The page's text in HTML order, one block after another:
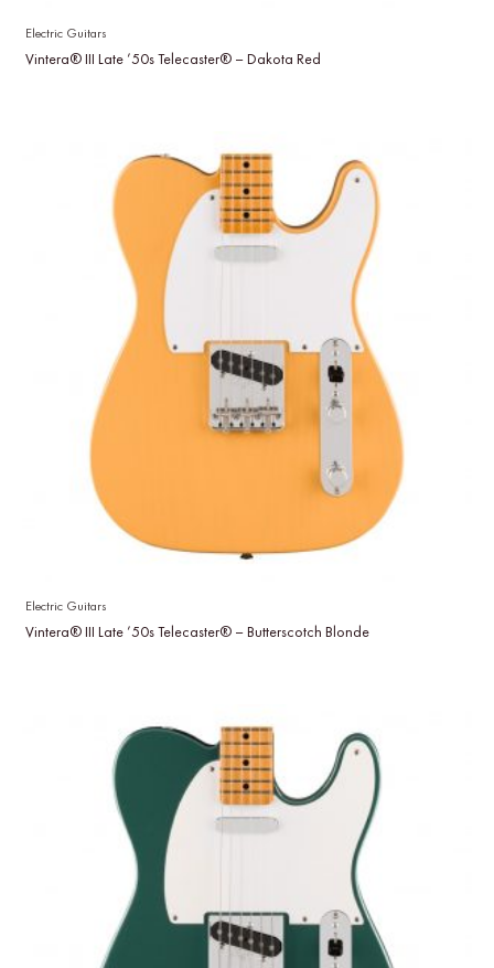
Electric Guitars
Vintera® III Late ’50s Telecaster® – Dakota Red
Electric Guitars
Vintera® III Late ’50s Telecaster® – Butterscotch Blonde